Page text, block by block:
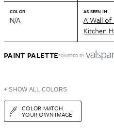
COLOR
N/A
AS SEEN IN
A Wall of
Kitchen
PAINT PALETTEPOWERED BY
+ SHOW ALL COLORS
COLOR MATCH
YOUR OWN IMAGE